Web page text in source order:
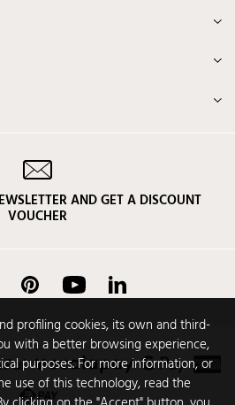
profiling cookies, its own and third-
with a better browsing experience,
purposes. For more information, or
use of this technology, read the
AND GET A DISCOUNT
VOUCHER
Pinterest YouTube